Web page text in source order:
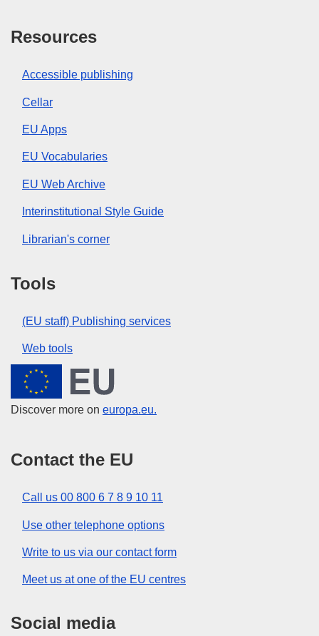
Resources
Accessible publishing
Cellar
EU Apps
EU Vocabularies
EU Web Archive
Interinstitutional Style Guide
Librarian's corner
Tools
(EU staff) Publishing services
Web tools
European Union
Discover more on europa.eu.
Contact the EU
Call us 00 800 6 7 8 9 10 11
Use other telephone options
Write to us via our contact form
Meet us at one of the EU centres
Social media